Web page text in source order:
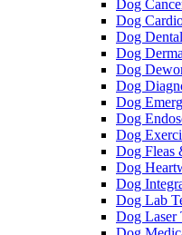
Dog
Dog
Dog Dental
Dog
Dog
Dog
Dog
Dog
Dog
Dog Fleas
Dog
Dog
Dog Lab
Dog Laser